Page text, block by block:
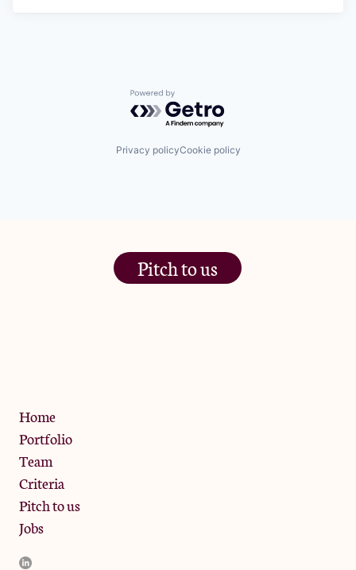
Powered by Getro.com
Privacy policyCookie policy
Pitch to us
Home
Portfolio
Team
Criteria
Pitch to us
Jobs